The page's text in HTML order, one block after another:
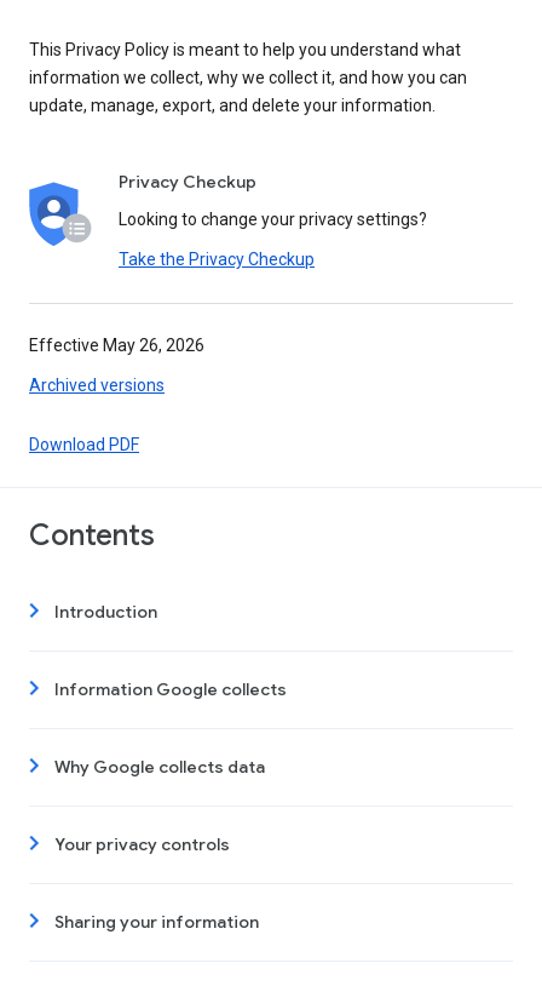
This Privacy Policy is meant to help you understand what
information we collect, why we collect it, and how you can
update, manage, export, and delete your information.
Privacy Checkup
Looking to change your privacy settings?
Take the Privacy Checkup
Effective May 26, 2026
Archived versions
Download PDF
Contents
Introduction
Information Google collects
Why Google collects data
Your privacy controls
Sharing your information